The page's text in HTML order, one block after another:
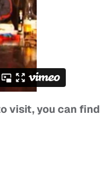
visit, you can find